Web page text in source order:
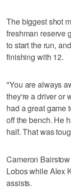
The biggest shot
freshman reserve
to start the run,
finishing with 12.
"You are always
they're a driver or
had a great game
off the bench. He
half. That was
Cameron
Lobos while Alex
assists.